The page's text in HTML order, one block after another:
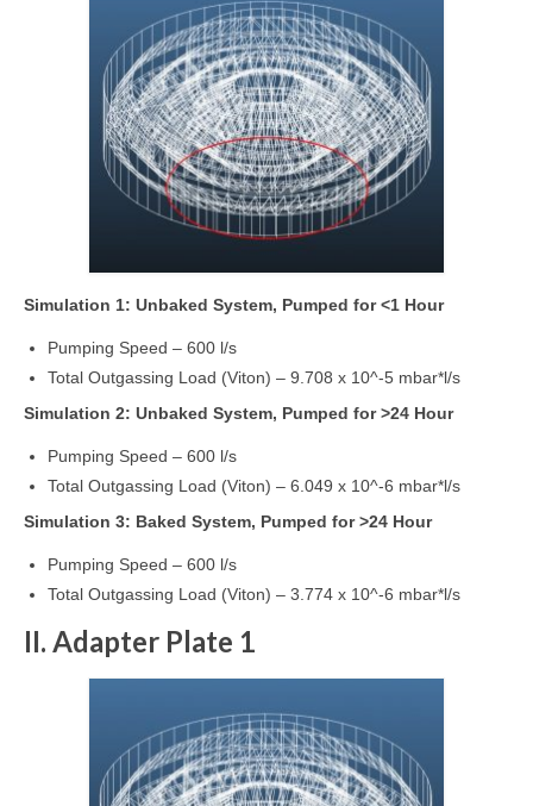
Simulation 1: Unbaked System, Pumped for <1 Hour
Pumping Speed – 600 l/s
Total Outgassing Load (Viton) – 9.708 x 10^-5 mbar*l/s
Simulation 2: Unbaked System, Pumped for >24 Hour
Pumping Speed – 600 l/s
Total Outgassing Load (Viton) – 6.049 x 10^-6 mbar*l/s
Simulation 3: Baked System, Pumped for >24 Hour
Pumping Speed – 600 l/s
Total Outgassing Load (Viton) – 3.774 x 10^-6 mbar*l/s
II. Adapter Plate 1